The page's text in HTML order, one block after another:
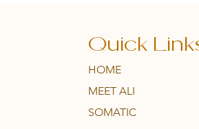
Quick
HOME
MEET ALI
SOMATIC